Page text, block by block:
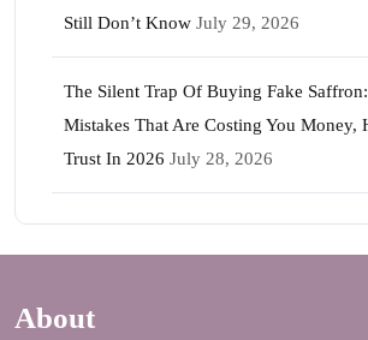
Still Don’t Know July 29, 2026
The Silent Trap Of Buying Fake
Mistakes That Are Costing You Money,
Trust In 2026 July 28, 2026
About